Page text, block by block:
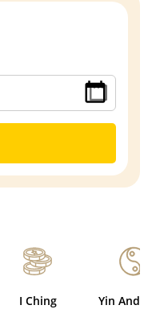
I Ching Yin And